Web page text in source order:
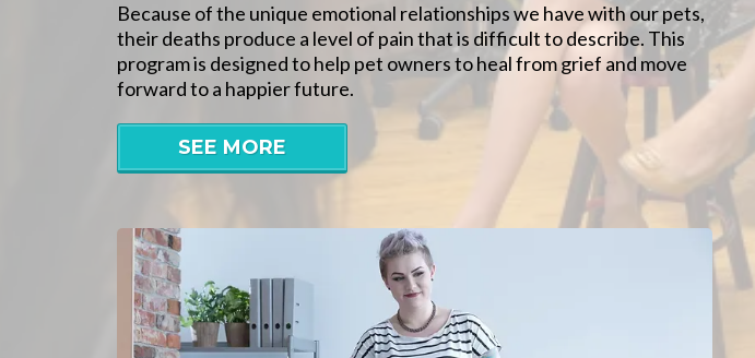
Because of the unique emotional relationships we have with our pets,
their deaths produce a level of pain that is difficult to describe. This
program is designed to help pet owners to heal from grief and move
forward to a happier future.
SEE MORE